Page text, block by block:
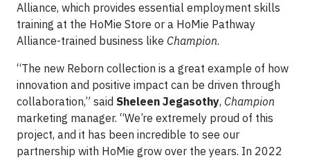
Alliance, which provides essential employment skills
training at the HoMie Store or a HoMie Pathway
Alliance-trained business like Champion.
“The new Reborn collection is a great example of how
innovation and positive impact can be driven through
collaboration,” said Sheleen Jegasothy, Champion
marketing manager. “We’re extremely proud of this
project, and it has been incredible to see our
partnership with HoMie grow over the years. In 2022